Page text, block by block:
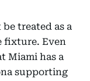
treated as a
fixture. Even
Miami has a
supporting